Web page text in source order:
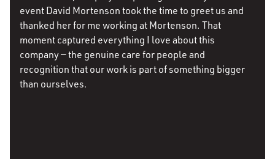
event David Mortenson took the time to greet us and
thanked her for me working at Mortenson. That
moment captured everything I love about this
company — the genuine care for people and
recognition that our work is part of something bigger
than ourselves.